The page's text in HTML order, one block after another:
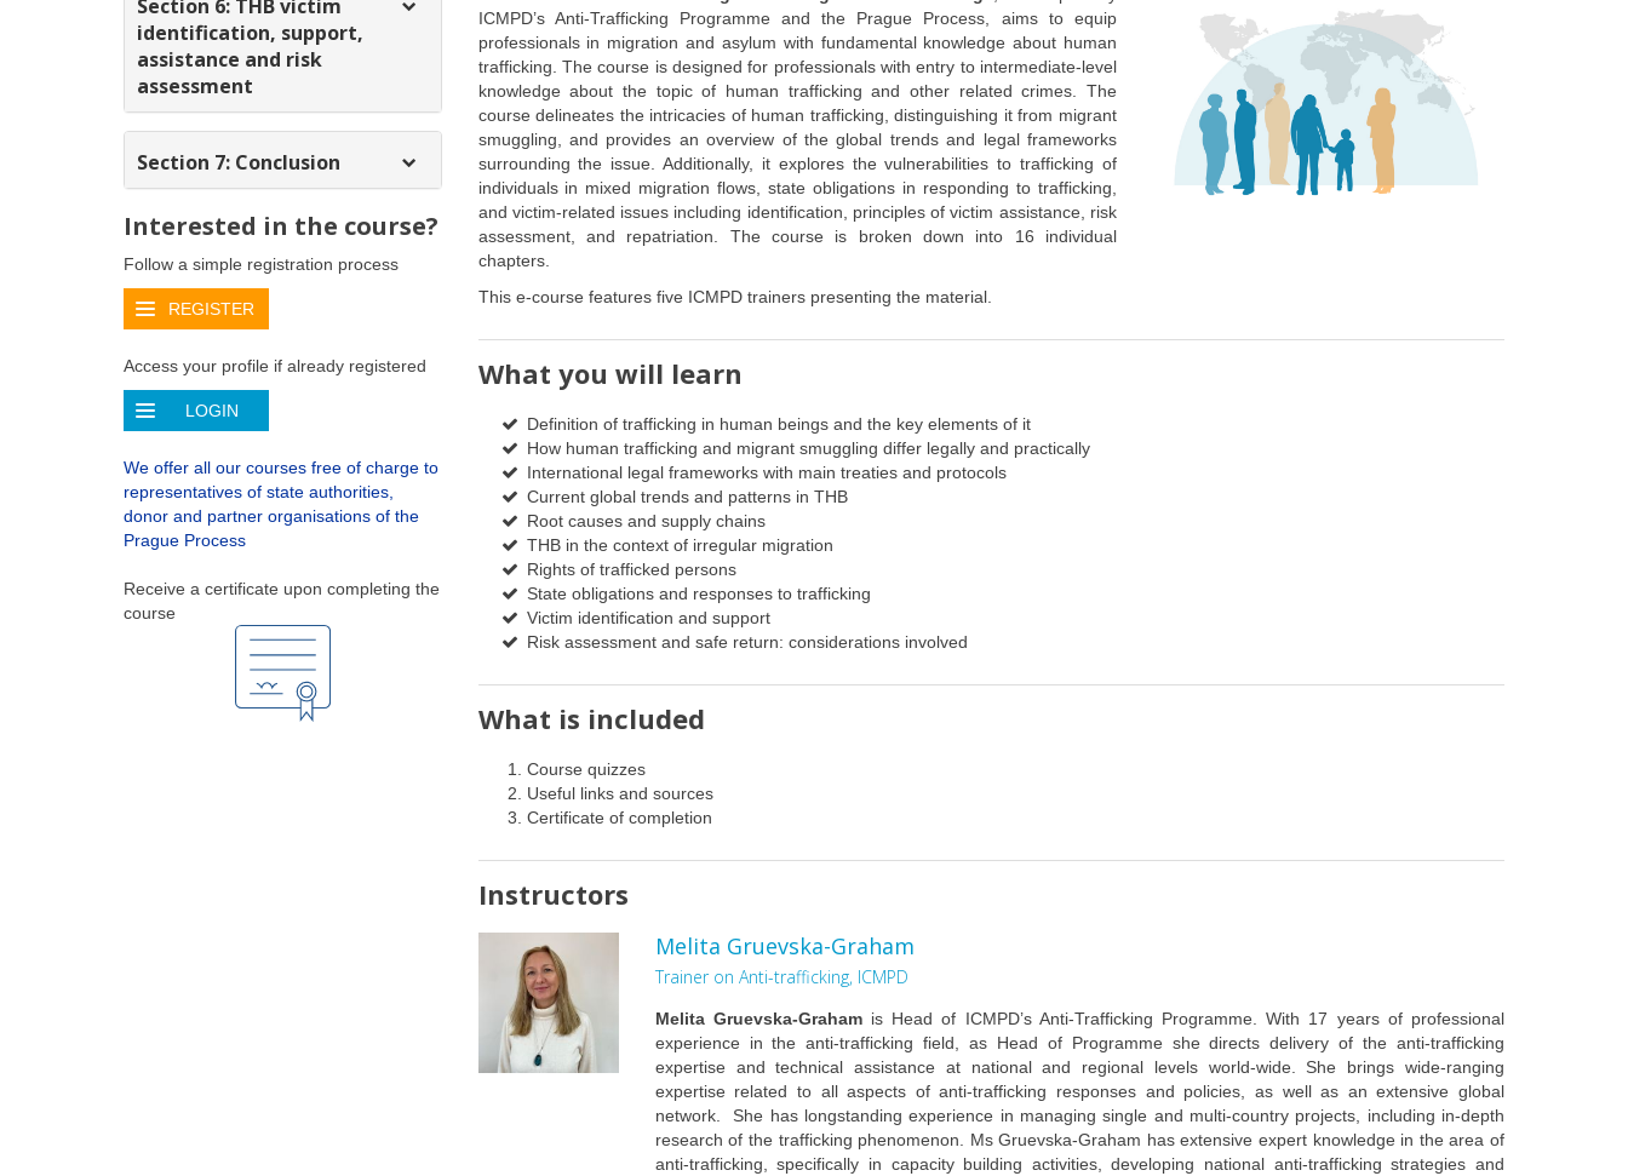
Section 6: THB victim
identification, support,
assistance and risk
assessment
Section 7: Conclusion
Interested in the course?
Follow a simple registration process
REGISTER
Access your profile if already registered
LOGIN
We offer all our courses free of charge to
representatives of state authorities,
donor and partner organisations of the
Prague Process
Receive a certificate upon completing the
course
ICMPD’s Anti-Trafficking Programme and the Prague Process, aims to equip
professionals in migration and asylum with fundamental knowledge about human
trafficking. The course is designed for professionals with entry to intermediate-level
knowledge about the topic of human trafficking and other related crimes. The
course delineates the intricacies of human trafficking, distinguishing it from migrant
smuggling, and provides an overview of the global trends and legal frameworks
surrounding the issue. Additionally, it explores the vulnerabilities to trafficking of
individuals in mixed migration flows, state obligations in responding to trafficking,
and victim-related issues including identification, principles of victim assistance, risk
assessment, and repatriation. The course is broken down into 16 individual
chapters.
This e-course features five ICMPD trainers presenting the material.
What you will learn
Definition of trafficking in human beings and the key elements of it
How human trafficking and migrant smuggling differ legally and practically
International legal frameworks with main treaties and protocols
Current global trends and patterns in THB
Root causes and supply chains
THB in the context of irregular migration
Rights of trafficked persons
State obligations and responses to trafficking
Victim identification and support
Risk assessment and safe return: considerations involved
What is included
Course quizzes
Useful links and sources
Certificate of completion
Instructors
Melita Gruevska-Graham
Trainer on Anti-trafficking, ICMPD
Melita Gruevska-Graham is Head of ICMPD’s Anti-Trafficking Programme. With 17 years of professional
experience in the anti-trafficking field, as Head of Programme she directs delivery of the anti-trafficking
expertise and technical assistance at national and regional levels world-wide. She brings wide-ranging
expertise related to all aspects of anti-trafficking responses and policies, as well as an extensive global
network. She has longstanding experience in managing single and multi-country projects, including in-depth
research of the trafficking phenomenon. Ms Gruevska-Graham has extensive expert knowledge in the area of
anti-trafficking, specifically in capacity building activities, developing national anti-trafficking strategies and